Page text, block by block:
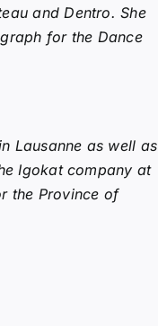
and Dentro. She
for the Dance
Lausanne as well as
Igokat company at
the Province of